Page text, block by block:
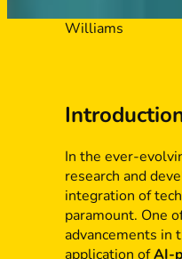
Williams
In the ever-
research and
integration of
paramount. One
advancements in
application ofAI-